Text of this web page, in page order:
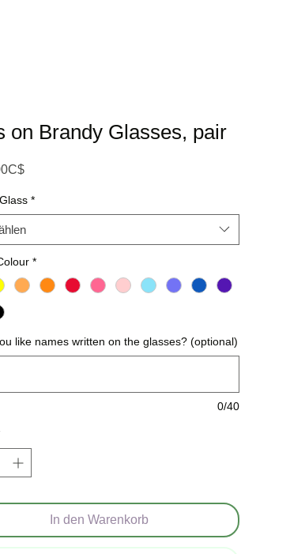
on Brandy Glasses, pair
Sale-Preis
*
*
like names written on the glasses? (optional)
0/40
In den Warenkorb